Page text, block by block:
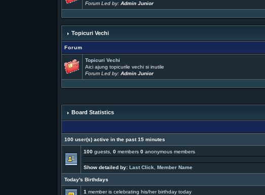
Forum Led by:Admin Junior
Topicuri Vechi
Forum
Topicuri Vechi
Aici ajung topicurile vechi si inutile
Forum Led by:Admin Junior
Board Statistics
100 user(s) active in the past 15 minutes
100 guests,0 members0 anonymous members
Show detailed by: Last Click ,Member Name
Today's Birthdays
1 member is celebrating his/her birthday today